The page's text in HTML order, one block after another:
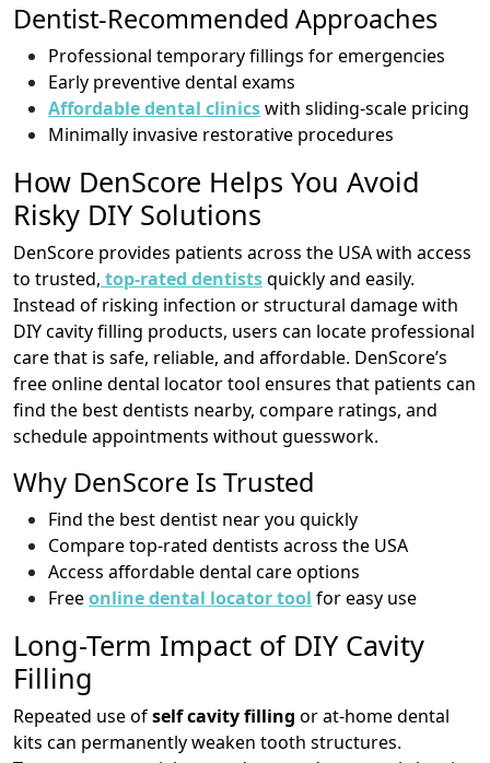
Dentist-Recommended Approaches
Professional temporary fillings for emergencies
Early preventive dental exams
Affordable dental clinicswith sliding-scale pricing
Minimally invasive restorative procedures
How DenScore Helps You Avoid
Risky DIY Solutions
DenScore provides patients across the USA with access
to trusted, top-rated dentistsquickly and easily.
Instead of risking infection or structural damage with
DIY cavity filling products, users can locate professional
care that is safe, reliable, and affordable. DenScore’s
free online dental locator tool ensures that patients can
find the best dentists nearby, compare ratings, and
schedule appointments without guesswork.
Why DenScore Is Trusted
Find the best dentist near you quickly
Compare top-rated dentists across the USA
Access affordable dental care options
Freeonline dental locator tool for easy use
Long-Term Impact of DIY Cavity
Filling
Repeated use ofself cavity filling or at-home dental
kits can permanently weaken tooth structures.